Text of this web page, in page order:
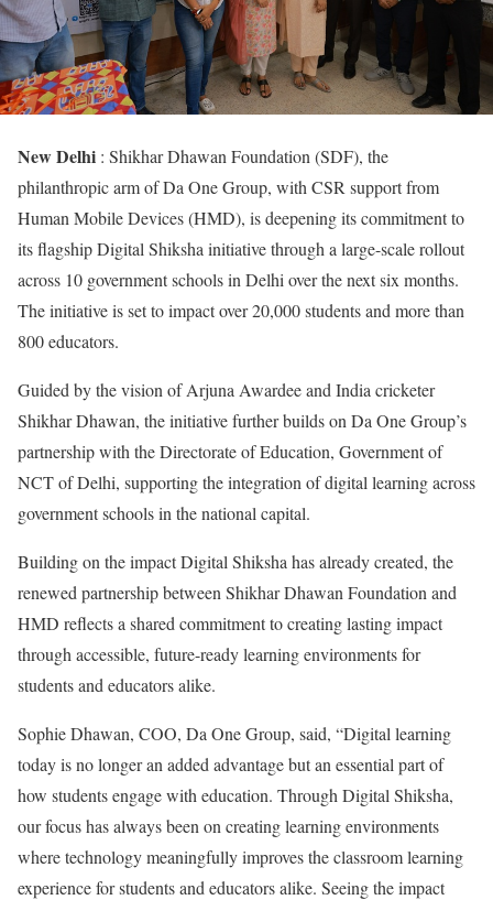
New Delhi : Shikhar Dhawan Foundation (SDF), the
philanthropic arm of Da One Group, with CSR support from
Human Mobile Devices (HMD), is deepening its commitment to
its flagship Digital Shiksha initiative through a large-scale rollout
across 10 government schools in Delhi over the next six months.
The initiative is set to impact over 20,000 students and more than
800 educators.
Guided by the vision of Arjuna Awardee and India cricketer
Shikhar Dhawan, the initiative further builds on Da One Group’s
partnership with the Directorate of Education, Government of
NCT of Delhi, supporting the integration of digital learning across
government schools in the national capital.
Building on the impact Digital Shiksha has already created, the
renewed partnership between Shikhar Dhawan Foundation and
HMD reflects a shared commitment to creating lasting impact
through accessible, future-ready learning environments for
students and educators alike.
Sophie Dhawan, COO, Da One Group, said, “Digital learning
today is no longer an added advantage but an essential part of
how students engage with education. Through Digital Shiksha,
our focus has always been on creating learning environments
where technology meaningfully improves the classroom learning
experience for students and educators alike. Seeing the impact